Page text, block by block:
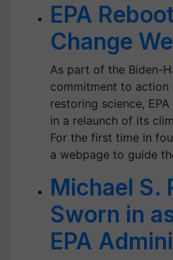
EPA
Change
As part of the Biden-
commitment to action
restoring science,
in a relaunch of its
For the first time in
a webpage to guide
Michael S.
Sworn in
EPA